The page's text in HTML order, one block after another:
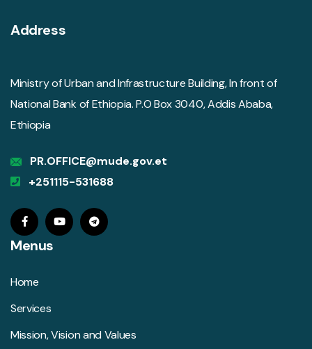
Address
Ministry of Urban and Infrastructure Building, In front of
National Bank of Ethiopia. P.O Box 3040, Addis Ababa,
Ethiopia
PR.OFFICE@mude.gov.et
+251115-531688
Menus
Home
Services
Mission, Vision and Values